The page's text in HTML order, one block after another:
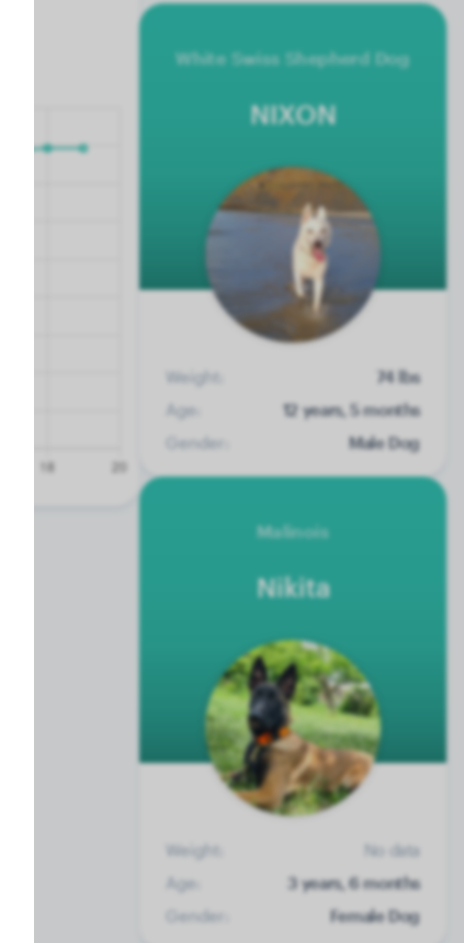
White Swiss Shepherd Dog
NIXON
Weight:
74 lbs
Age:
12 years, 5 months
Gender:
Male Dog
Malinois
Nikita
Weight:
No data
Age:
3 years, 6 months
Gender:
Female Dog